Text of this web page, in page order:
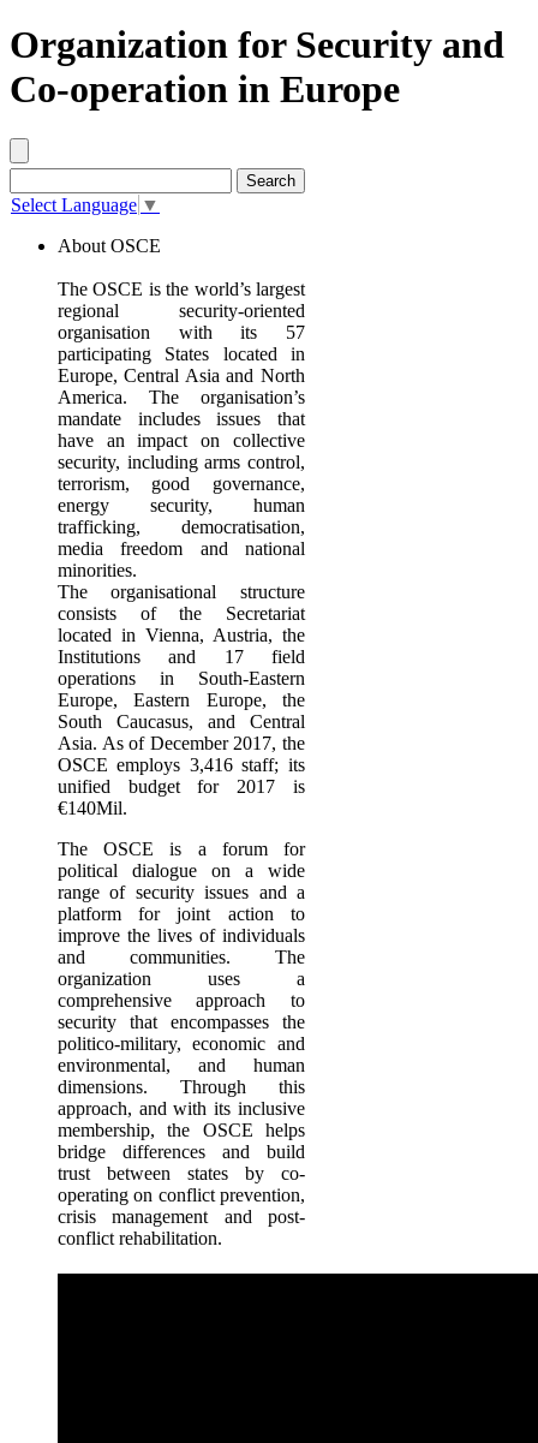
Organization for Security and
Co-operation in Europe
Select Language ▼
About OSCE
The OSCE is the world’s largest
regional security‐oriented
organisation with its 57
participating States located in
Europe, Central Asia and North
America. The organisation’s
mandate includes issues that
have an impact on collective
security, including arms control,
terrorism, good governance,
energy security, human
trafficking, democratisation,
media freedom and national
minorities.
The organisational structure
consists of the Secretariat
located in Vienna, Austria, the
Institutions and 17 field
operations in South‐Eastern
Europe, Eastern Europe, the
South Caucasus, and Central
Asia. As of December 2017, the
OSCE employs 3,416 staff; its
unified budget for 2017 is
€140Mil.
The OSCE is a forum for
political dialogue on a wide
range of security issues and a
platform for joint action to
improve the lives of individuals
and communities. The
organization uses a
comprehensive approach to
security that encompasses the
politico-military, economic and
environmental, and human
dimensions. Through this
approach, and with its inclusive
membership, the OSCE helps
bridge differences and build
trust between states by co-
operating on conflict prevention,
crisis management and post-
conflict rehabilitation.